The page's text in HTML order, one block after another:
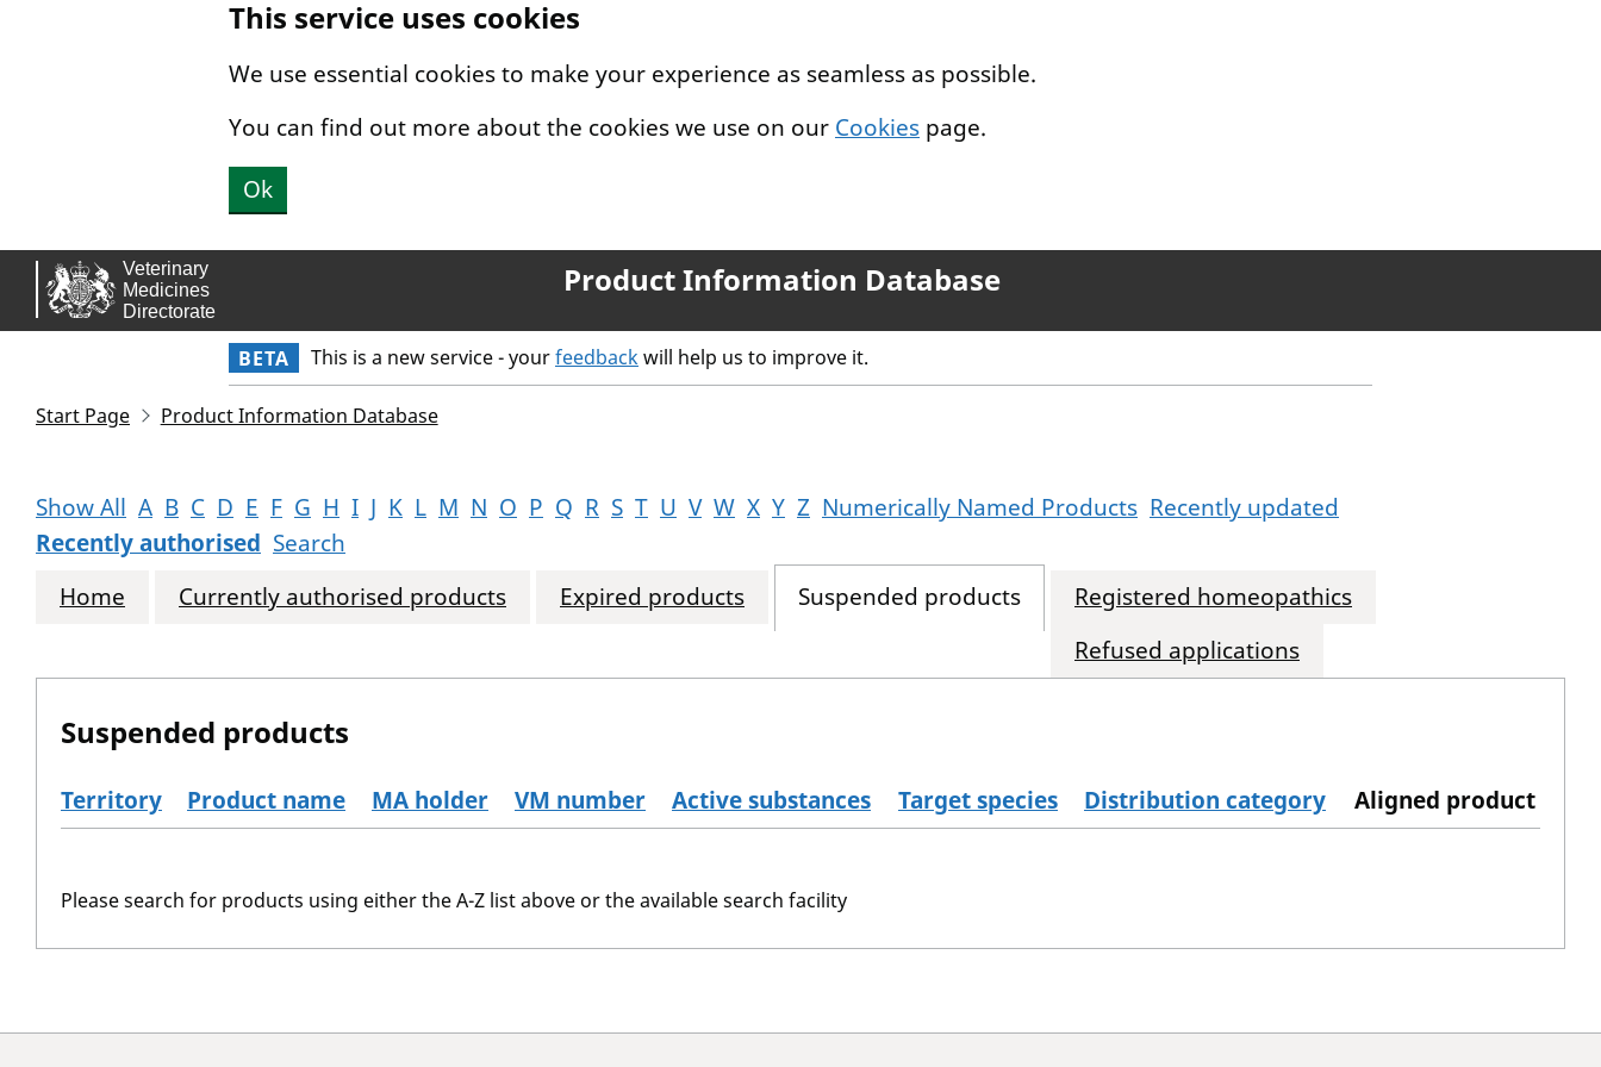
This service uses cookies
We use essential cookies to make your experience as seamless as possible.
You can find out more about the cookies we use on our Cookies page.
Ok
Product Information Database
BETA This is a new service - yourfeedbackwill help us to improve it.
Start Page Product Information Database
Show All A B C D E F G H I J K L M N O P Q R S T U V W X Y Z Numerically Named Products Recently updated
Recently authorised Search
Home
Currently authorised products Expired products Suspended products
Registered homeopathics
Refused applications
Suspended products
Territory Product name MA holder VM number Active substances Target species Distribution category Aligned product
Please search for products using either the A-Z list above or the available search facility